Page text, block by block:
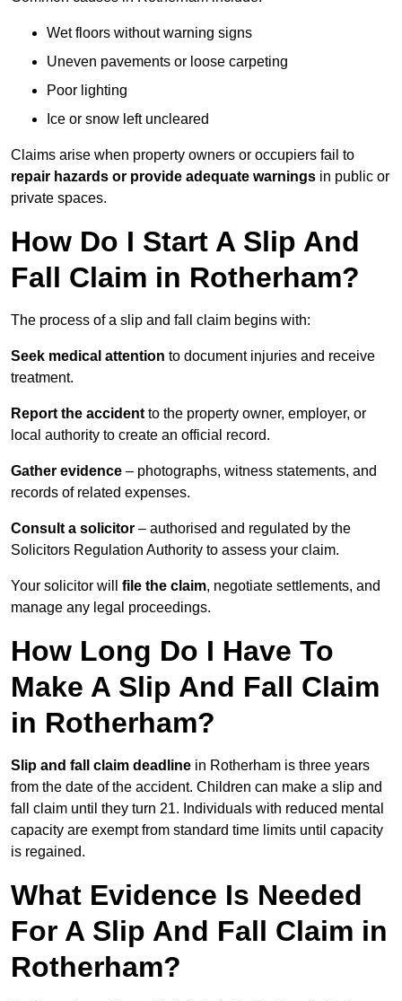
Wet floors without warning signs
Uneven pavements or loose carpeting
Poor lighting
Ice or snow left uncleared
Claims arise when property owners or occupiers fail to
repair hazards or provide adequate warnings in public or
private spaces.
How Do I Start A Slip And
Fall Claim in Rotherham?
The process of a slip and fall claim begins with:
Seek medical attention to document injuries and receive
treatment.
Report the accident to the property owner, employer, or
local authority to create an official record.
Gather evidence – photographs, witness statements, and
records of related expenses.
Consult a solicitor – authorised and regulated by the
Solicitors Regulation Authority to assess your claim.
Your solicitor will file the claim, negotiate settlements, and
manage any legal proceedings.
How Long Do I Have To
Make A Slip And Fall Claim
in Rotherham?
Slip and fall claim deadline in Rotherham is three years
from the date of the accident. Children can make a slip and
fall claim until they turn 21. Individuals with reduced mental
capacity are exempt from standard time limits until capacity
is regained.
What Evidence Is Needed
For A Slip And Fall Claim in
Rotherham?